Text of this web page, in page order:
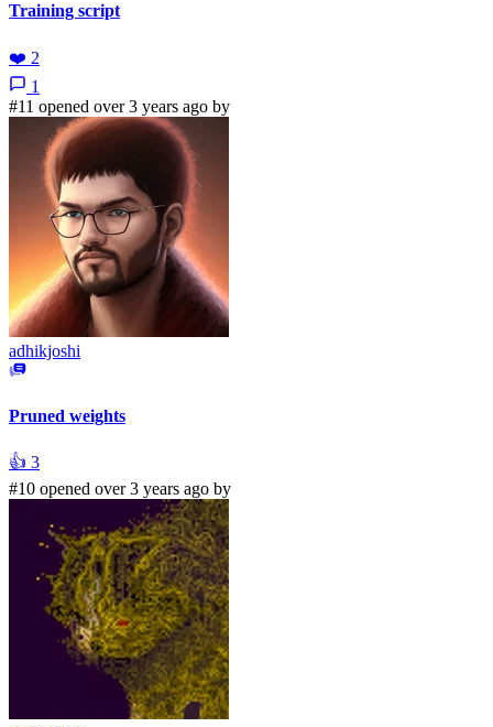
Training script
❤️ 2
1
#11 opened over 3 years ago by
adhikjoshi
Pruned weights
👍 3
#10 opened over 3 years ago by